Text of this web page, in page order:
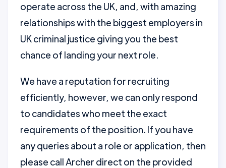
operate across the UK, and, with amazing
relationships with the biggest employers in
UK criminal justice giving you the best
chance of landing your next role.
We have a reputation for recruiting
efficiently, however, we can only respond
to candidates who meet the exact
requirements of the position. If you have
any queries about a role or application, then
please call Archer direct on the provided